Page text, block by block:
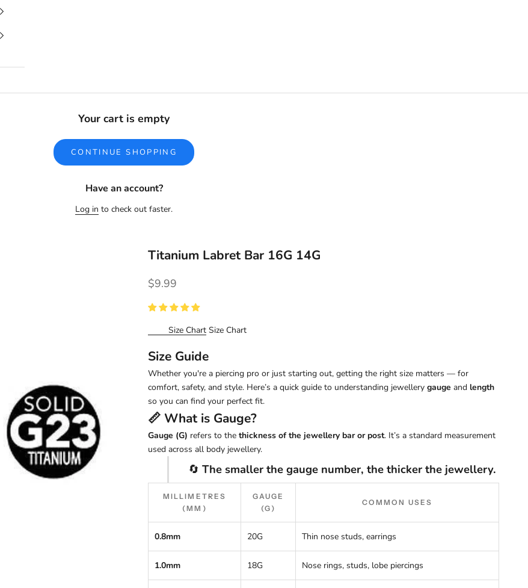
Your cart is empty
CONTINUE SHOPPING
Have an account?
Log in to check out faster.
Titanium Labret Bar 16G 14G
Sale price
$9.99
Size Chart Size Chart
Size Guide
Whether you're a piercing pro or just starting out, getting the right size matters — for
comfort, safety, and style. Here’s a quick guide to understanding jewellery gauge and length
so you can find your perfect fit.
📏 What is Gauge?
Gauge (G) refers to the thickness of the jewellery bar or post. It’s a standard measurement
used across all body jewellery.
🔄 The smaller the gauge number, the thicker the jewellery.
MILLIMETRES
(MM)
GAUGE
(G)
COMMON USES
0.8mm 20G Thin nose studs, earrings
1.0mm 18G Nose rings, studs, lobe piercings